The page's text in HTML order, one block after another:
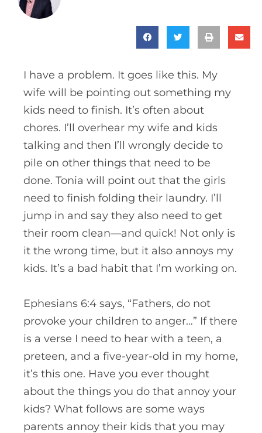
I have a problem. It goes like this. My
wife will be pointing out something my
kids need to finish. It’s often about
chores. I’ll overhear my wife and kids
talking and then I’ll wrongly decide to
pile on other things that need to be
done. Tonia will point out that the girls
need to finish folding their laundry. I’ll
jump in and say they also need to get
their room clean—and quick! Not only is
it the wrong time, but it also annoys my
kids. It’s a bad habit that I’m working on.
Ephesians 6:4 says, “Fathers, do not
provoke your children to anger…” If there
is a verse I need to hear with a teen, a
preteen, and a five-year-old in my home,
it’s this one. Have you ever thought
about the things you do that annoy your
kids? What follows are some ways
parents annoy their kids that you may